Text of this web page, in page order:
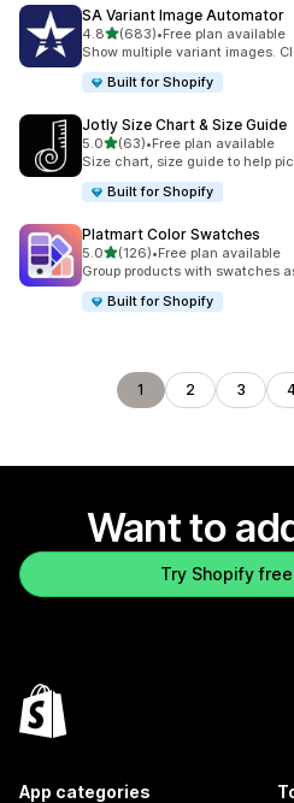
SA Variant Image Automator
4.8out of 5 stars
(683)
683 total reviews
•Free plan available
Show multiple variant images.
Built for Shopify
Jotly Size Chart & Size Guide
5.0out of 5 stars
(63)
63 total reviews
•Free plan available
Size chart, size guide to help
Built for Shopify
Platmart Color Swatches
5.0out of 5 stars
(126)
126 total reviews
•Free plan available
Group products with swatches
Built for Shopify
1 2 3
Want to
Try Shopify
App categories